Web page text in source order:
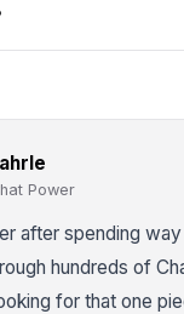
Power
after spending
hundreds of
for that one